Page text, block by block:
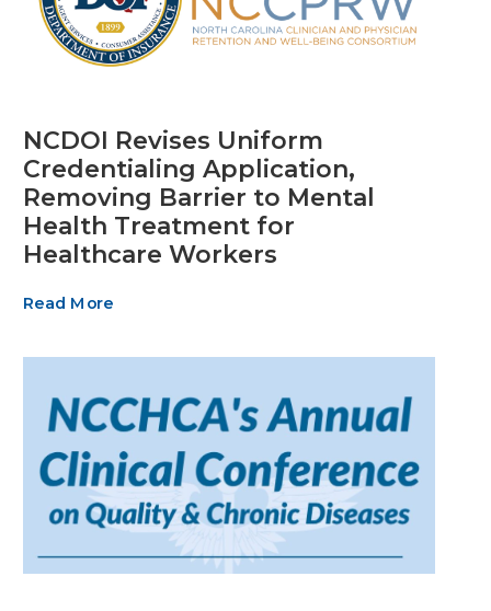
NCDOI Revises Uniform
Credentialing Application,
Removing Barrier to Mental
Health Treatment for
Healthcare Workers
Read More